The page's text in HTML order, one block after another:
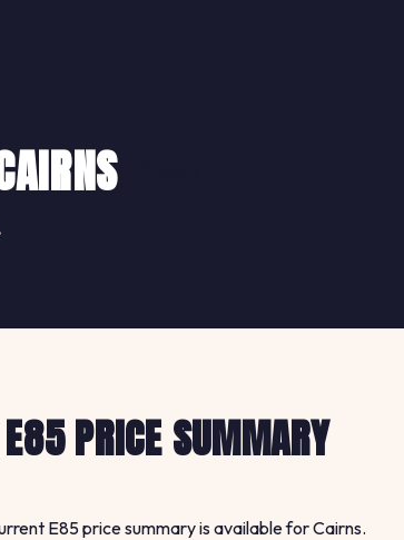
E85 PRICE SUMMARY
E85 price summary is available for Cairns.